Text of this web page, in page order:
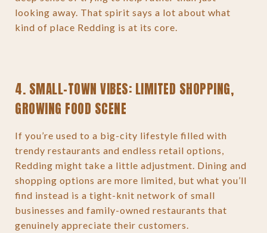
looking away. That spirit says a lot about what
kind of place Redding is at its core.
4. SMALL-TOWN VIBES: LIMITED SHOPPING,
GROWING FOOD SCENE
If you’re used to a big-city lifestyle filled with
trendy restaurants and endless retail options,
Redding might take a little adjustment. Dining and
shopping options are more limited, but what you’ll
find instead is a tight-knit network of small
businesses and family-owned restaurants that
genuinely appreciate their customers.